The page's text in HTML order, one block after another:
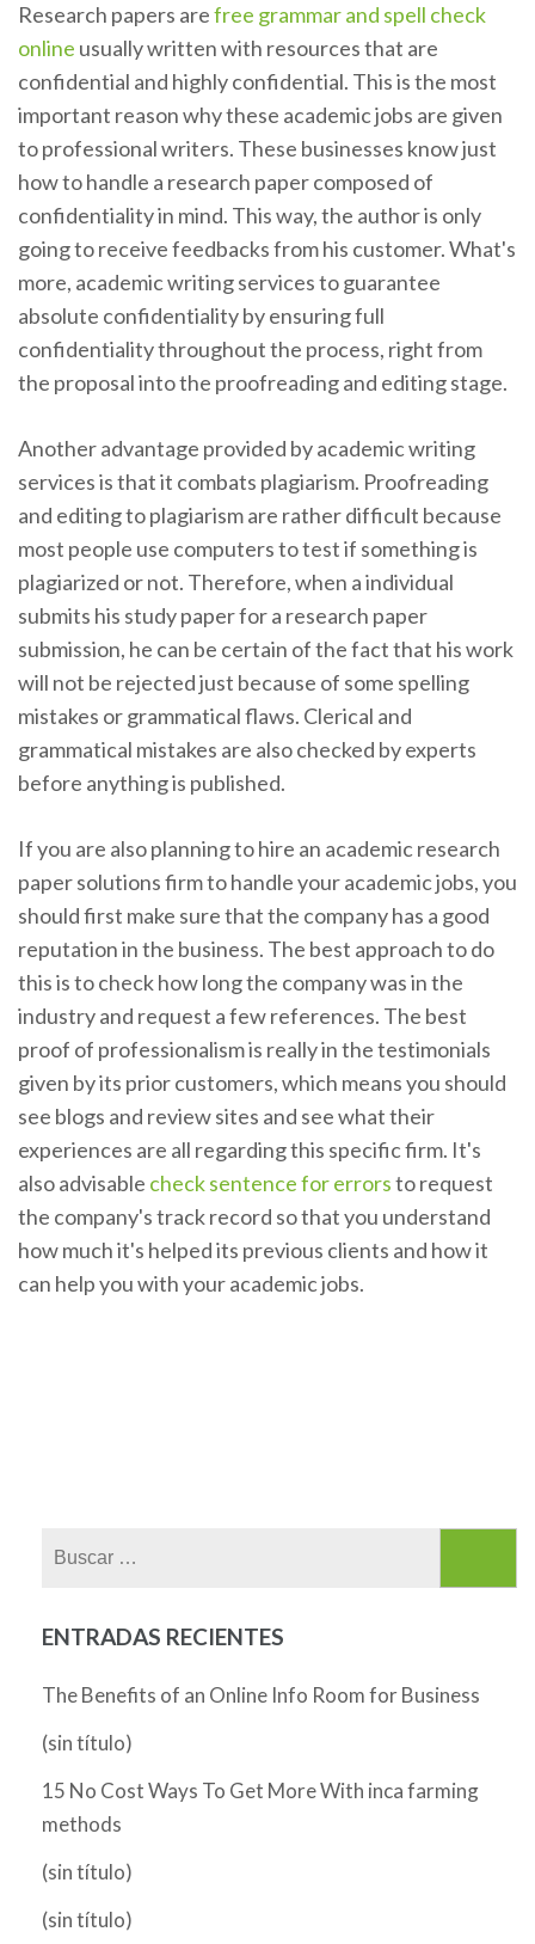
Research papers arefree grammar and spell check
online usually written with resources that are
confidential and highly confidential. This is the most
important reason why these academic jobs are given
to professional writers. These businesses know just
how to handle a research paper composed of
confidentiality in mind. This way, the author is only
going to receive feedbacks from his customer. What's
more, academic writing services to guarantee
absolute confidentiality by ensuring full
confidentiality throughout the process, right from
the proposal into the proofreading and editing stage.
Another advantage provided by academic writing
services is that it combats plagiarism. Proofreading
and editing to plagiarism are rather difficult because
most people use computers to test if something is
plagiarized or not. Therefore, when a individual
submits his study paper for a research paper
submission, he can be certain of the fact that his work
will not be rejected just because of some spelling
mistakes or grammatical flaws. Clerical and
grammatical mistakes are also checked by experts
before anything is published.
If you are also planning to hire an academic research
paper solutions firm to handle your academic jobs, you
should first make sure that the company has a good
reputation in the business. The best approach to do
this is to check how long the company was in the
industry and request a few references. The best
proof of professionalism is really in the testimonials
given by its prior customers, which means you should
see blogs and review sites and see what their
experiences are all regarding this specific firm. It's
also advisable check sentence for errorsto request
the company's track record so that you understand
how much it's helped its previous clients and how it
can help you with your academic jobs.
ENTRADAS RECIENTES
The Benefits of an Online Info Room for Business
(sin título)
15 No Cost Ways To Get More With inca farming
methods
(sin título)
(sin título)